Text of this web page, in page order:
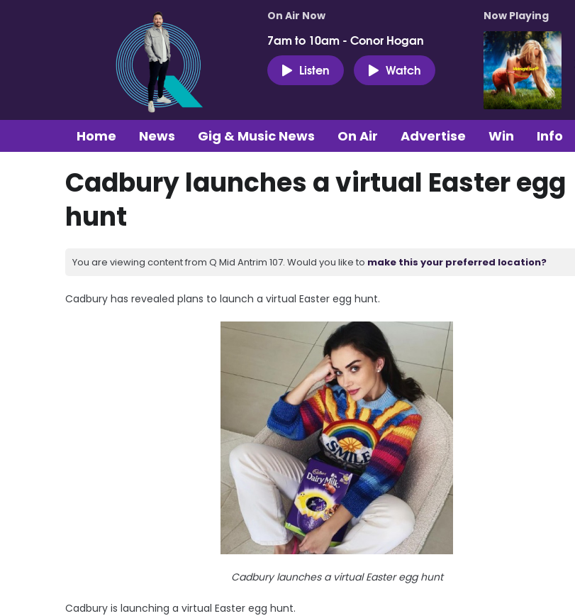
On Air Now
7am to 10am - Conor Hogan
Listen
Watch
Now Playing
Home News Gig & Music News On Air Advertise Win Info
Cadbury launches a virtual Easter egg
hunt
You are viewing content from Q Mid Antrim 107. Would you like to make this your preferred location?
Cadbury has revealed plans to launch a virtual Easter egg hunt.
Cadbury launches a virtual Easter egg hunt
Cadbury is launching a virtual Easter egg hunt.